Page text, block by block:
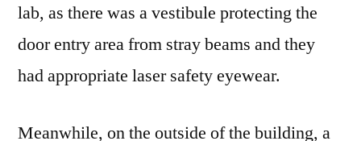
lab, as there was a vestibule protecting the
door entry area from stray beams and they
had appropriate laser safety eyewear.
Meanwhile, on the outside of the building, a